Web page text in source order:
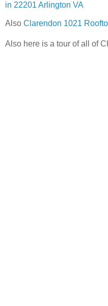
in 22201 Arlington VA
Also Clarendon 1021
Also here is a tour of all of